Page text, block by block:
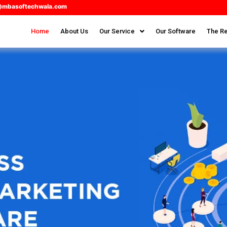
Home About Us Our Service Our Software The